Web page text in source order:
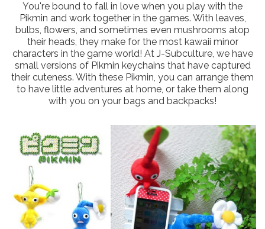
You're bound to fall in love when you play with the
Pikmin and work together in the games. With leaves,
bulbs, flowers, and sometimes even mushrooms atop
their heads, they make for the most kawaii minor
characters in the game world! At J-Subculture, we have
small versions of Pikmin keychains that have captured
their cuteness. With these Pikmin, you can arrange them
to have little adventures at home, or take them along
with you on your bags and backpacks!